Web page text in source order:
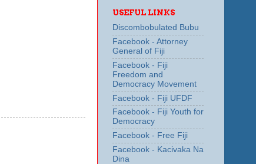
USEFUL LINKS
Discombobulated Bubu
Facebook - Attorney
General of Fiji
Facebook - Fiji
Freedom and
Democracy Movement
Facebook - Fiji UFDF
Facebook - Fiji Youth for
Democracy
Facebook - Free Fiji
Facebook - Kacivaka Na
Dina